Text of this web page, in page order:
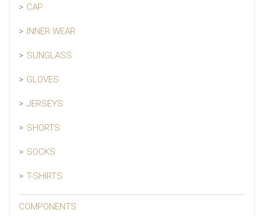
CAP
INNER WEAR
SUNGLASS
GLOVES
JERSEYS
SHORTS
SOCKS
T-SHIRTS
COMPONENTS